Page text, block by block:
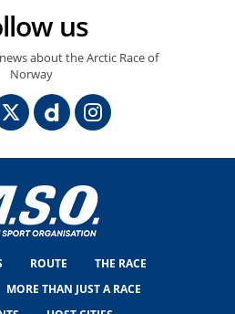
us
about the Arctic Race of
Norway
ROUTE
THE RACE
MORE THAN JUST A RACE